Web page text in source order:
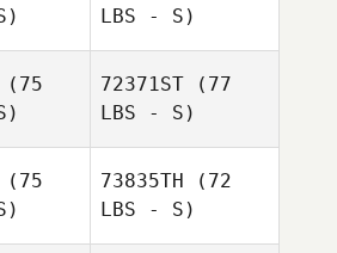
LBS - S)
(75
72371ST (77
LBS - S)
(75
73835TH (72
LBS - S)